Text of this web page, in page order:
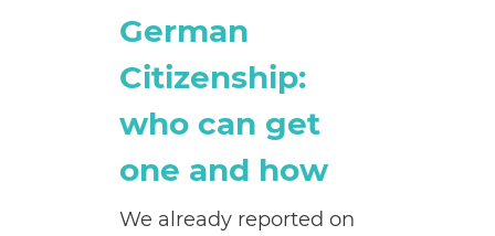
German
Citizenship:
who can get
one and how
We already reported on